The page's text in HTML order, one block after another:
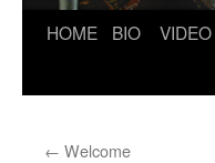
Skip
HOME BIO VIDEO
← Welcome